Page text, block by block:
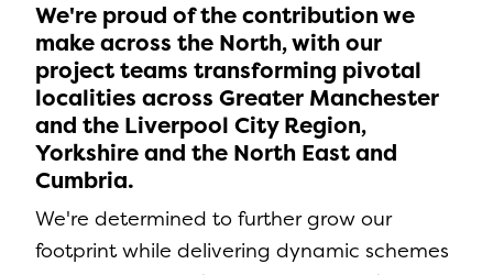
We're proud of the contribution we
make across the North, with our
project teams transforming pivotal
localities across Greater Manchester
and the Liverpool City Region,
Yorkshire and the North East and
Cumbria.
We're determined to further grow our
footprint while delivering dynamic schemes